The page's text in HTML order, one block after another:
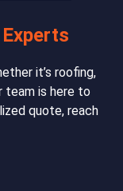
it’s roofing,
team is here to
quote, reach